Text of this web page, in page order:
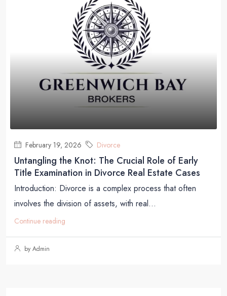
February 19, 2026 Divorce
Untangling the Knot: The Crucial Role of Early
Title Examination in Divorce Real Estate Cases
Introduction: Divorce is a complex process that often
involves the division of assets, with real...
Continue reading
by Admin